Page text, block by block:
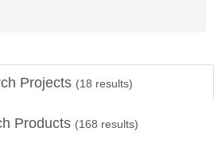
Projects (18 results)
Products (168 results)